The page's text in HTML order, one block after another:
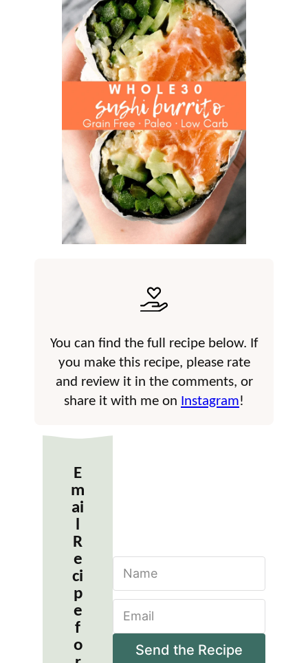
You can find the full recipe below. If
you make this recipe, please rate
and review it in the comments, or
share it with me on Instagram!
E
m
ai
l
R
e
ci
p
e
f
o
N
m
a
Send the Recipe